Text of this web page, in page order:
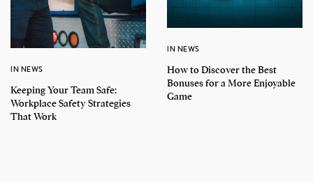
IN NEWS
Keeping Your Team Safe:
Workplace Safety Strategies
That Work
IN NEWS
How to Discover the Best
Bonuses for a More Enjoyable
Game